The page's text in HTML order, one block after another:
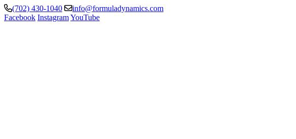
(702) 430-1040
info@formuladynamics.com
Facebook InstagramYouTube